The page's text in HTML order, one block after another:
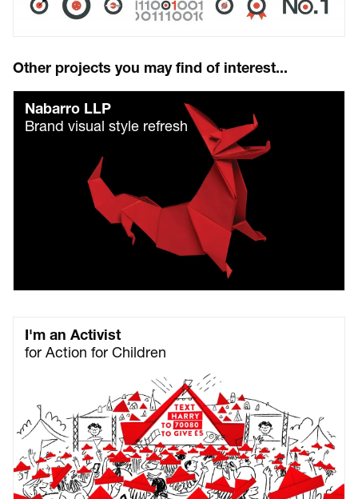
Other projects you may find of interest...
Nabarro LLP
Brand visual style refresh
I'm an Activist
for Action for Children